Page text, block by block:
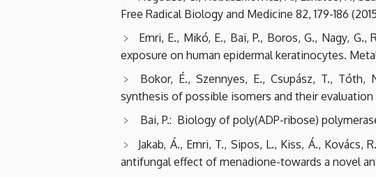
Free Radical Biology and Medicine 82, 179-186
Emri, E., Mikó, E., Bai, P., Boros, G., Nagy,
exposure on human epidermal keratinocytes.
Bokor, É., Szennyes, E., Csupász, T., Tóth,
synthesis of possible isomers and their evaluation
Bai, P.: Biology of poly(ADP-ribose)
Jakab, Á., Emri, T., Sipos, L., Kiss, Á.,
antifungal effect of menadione-towards a novel